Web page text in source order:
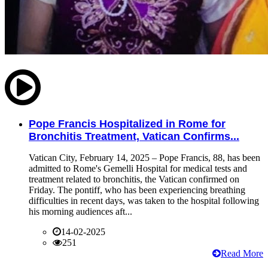
Pope Francis Hospitalized in Rome for
Bronchitis Treatment, Vatican Confirms...
Vatican City, February 14, 2025 – Pope Francis, 88, has been
admitted to Rome's Gemelli Hospital for medical tests and
treatment related to bronchitis, the Vatican confirmed on
Friday. The pontiff, who has been experiencing breathing
difficulties in recent days, was taken to the hospital following
his morning audiences aft...
14-02-2025
251
Read More